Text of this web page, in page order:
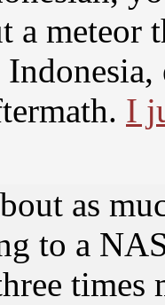
a meteor
I
as
to a